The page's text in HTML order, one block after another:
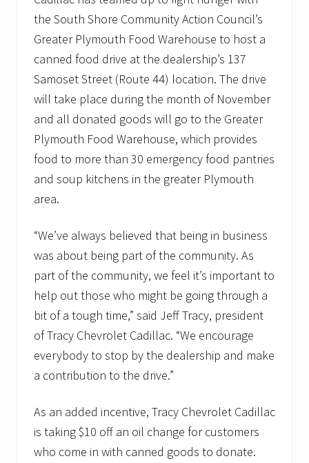
the South Shore Community Action Council’s
Greater Plymouth Food Warehouse to host a
canned food drive at the dealership’s 137
Samoset Street (Route 44) location. The drive
will take place during the month of November
and all donated goods will go to the Greater
Plymouth Food Warehouse, which provides
food to more than 30 emergency food pantries
and soup kitchens in the greater Plymouth
area.
“We’ve always believed that being in business
was about being part of the community. As
part of the community, we feel it’s important to
help out those who might be going through a
bit of a tough time,” said Jeff Tracy, president
of Tracy Chevrolet Cadillac. “We encourage
everybody to stop by the dealership and make
a contribution to the drive.”
As an added incentive, Tracy Chevrolet Cadillac
is taking $10 off an oil change for customers
who come in with canned goods to donate.